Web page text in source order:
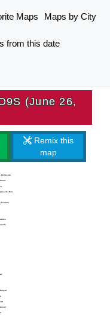
Maps Maps by City
from this date
(June 26,
Remix this
map